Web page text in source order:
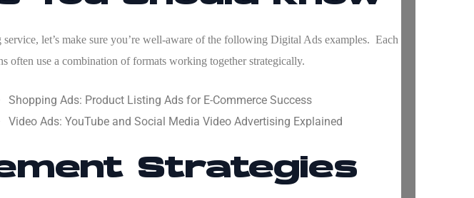
let’s make sure you’re well-aware of the following Digital Ads examples. Each
often use a combination of formats working together strategically.
Shopping Ads: Product Listing Ads for E-Commerce Success
Video Ads: YouTube and Social Media Video Advertising Explained
Strategies